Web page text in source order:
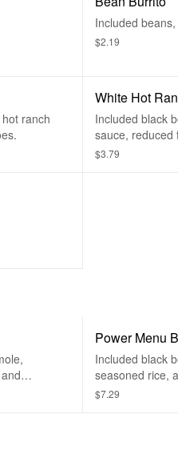
Included
$2.19
ranch
White Hot
Included black
sauce, reduced
$3.79
Power Menu
Included black
seasoned rice,
$7.29